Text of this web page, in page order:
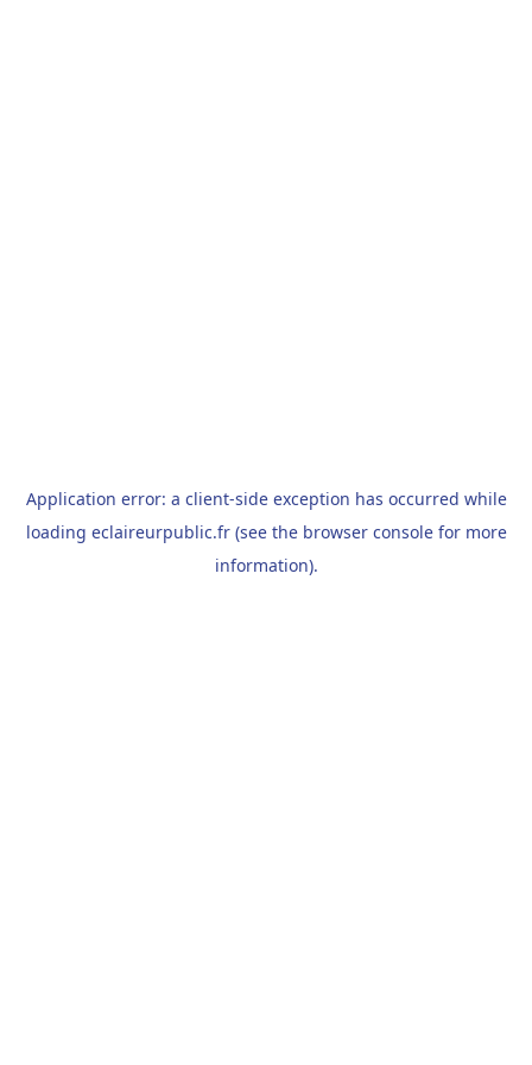
Application error: a client-side exception has occurred while
loading eclaireurpublic.fr(see the browser consolefor more
information).